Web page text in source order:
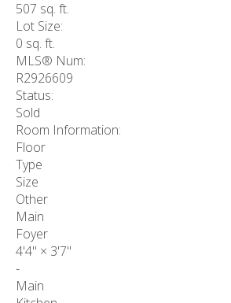
507 sq. ft.
Lot Size:
0 sq. ft.
MLS® Num:
R2926609
Status:
Sold
Room Information:
Floor
Type
Size
Other
Main
Foyer
4'4" × 3'7"
-
Main